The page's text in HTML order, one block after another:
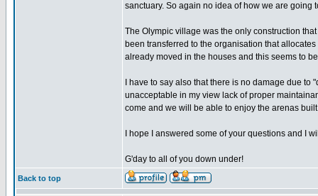
sanctuary. So again no idea of how we are going
The Olympic village was the only construction
been transferred to the organisation that
already moved in the houses and this seems to
I have to say also that there is no damage due
unacceptable in my view lack of proper
come and we will be able to enjoy the arenas
I hope I answered some of your questions and I
G'day to all of you down under!
Back to top